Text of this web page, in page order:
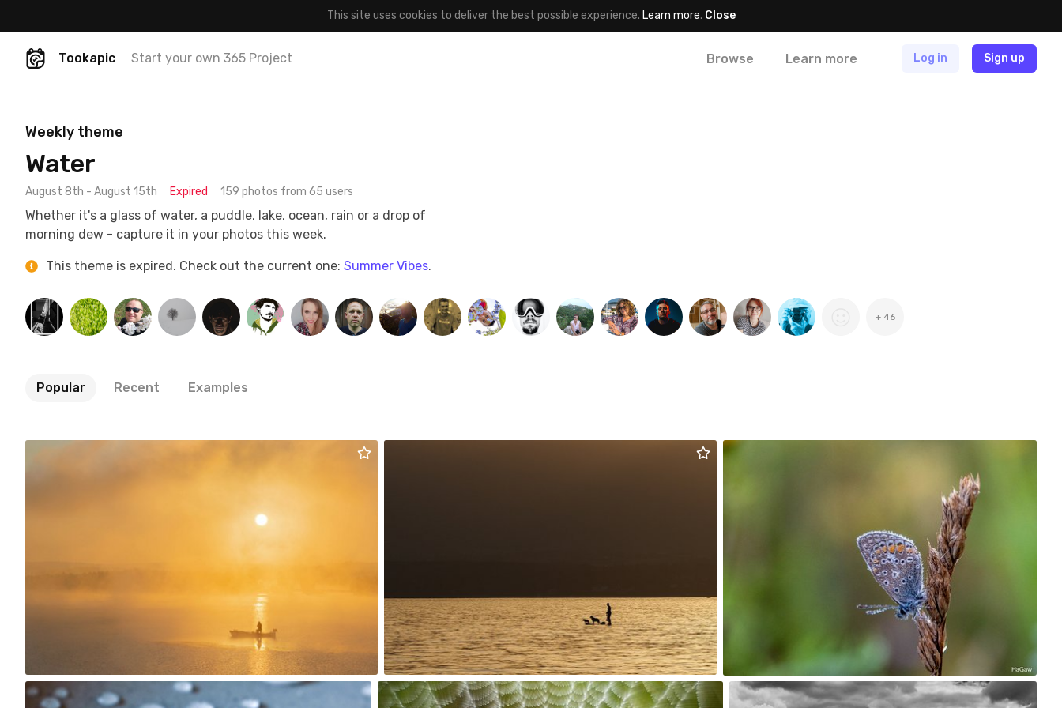
This site uses cookies to deliver the best possible experience. Learn more. Close
Tookapic Start your own 365 Project Browse Learn more Log in Sign up
Weekly theme
Water
August 8th - August 15th Expired 159 photos from 65 users
Whether it's a glass of water, a puddle, lake, ocean, rain or a drop of
morning dew - capture it in your photos this week.
This theme is expired. Check out the current one: Summer Vibes.
+ 46
Popular Recent Examples
10 7
Account Deleted
#221
Hanna Gawrychowska
#2,110
Account Deleted
#223